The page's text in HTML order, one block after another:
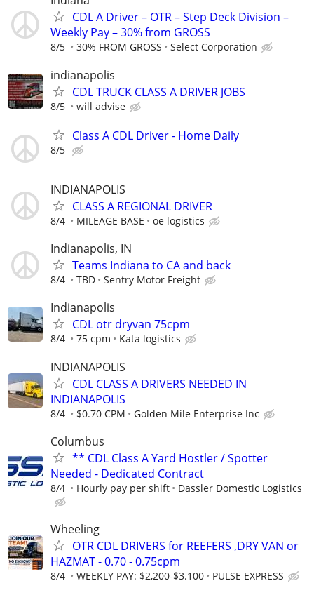
CDL A Driver – OTR – Step Deck Division –
Weekly Pay – 30% from GROSS
8/5 30% FROM GROSS Select Corporation
indianapolis
CDL TRUCK CLASS A DRIVER JOBS
8/5 will advise
Class A CDL Driver - Home Daily
8/5
INDIANAPOLIS
CLASS A REGIONAL DRIVER
8/4 MILEAGE BASE oe logistics
Indianapolis, IN
Teams Indiana to CA and back
8/4 TBD Sentry Motor Freight
Indianapolis
CDL otr dryvan 75cpm
8/4 75 cpm Kata logistics
INDIANAPOLIS
CDL CLASS A DRIVERS NEEDED IN
INDIANAPOLIS
8/4 $0.70 CPM Golden Mile Enterprise Inc
Columbus
** CDL Class A Yard Hostler / Spotter
Needed - Dedicated Contract
8/4 Hourly pay per shift Dassler Domestic Logistics
Wheeling
OTR CDL DRIVERS for REEFERS ,DRY VAN or
HAZMAT - 0.70 - 0.75cpm
8/4 WEEKLY PAY: $2,200-$3.100 PULSE EXPRESS